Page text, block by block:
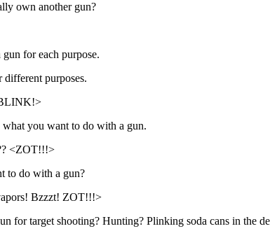
own another gun?
for each purpose.
purposes.
what you want to do with a gun.
<ZOT!!!>
to do with a gun?
Bzzzt! ZOT!!!>
for target shooting? Hunting? Plinking soda cans in the